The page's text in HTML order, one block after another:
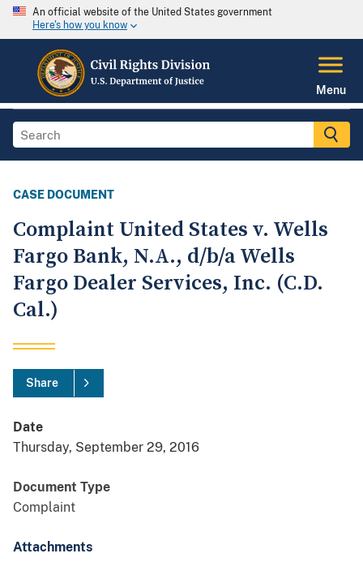
An official website of the United States government
Here's how you know
Menu
CASE DOCUMENT
Complaint United States v. Wells
Fargo Bank, N.A., d/b/a Wells
Fargo Dealer Services, Inc. (C.D.
Cal.)
Share
Date
Thursday, September 29, 2016
Document Type
Complaint
Attachments